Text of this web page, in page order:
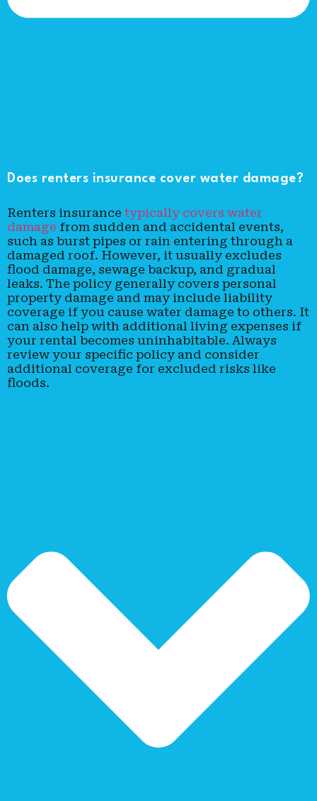
Does renters insurance cover water damage?
Renters insurance typically covers water
damage from sudden and accidental events,
such as burst pipes or rain entering through a
damaged roof. However, it usually excludes
flood damage, sewage backup, and gradual
leaks. The policy generally covers personal
property damage and may include liability
coverage if you cause water damage to others. It
can also help with additional living expenses if
your rental becomes uninhabitable. Always
review your specific policy and consider
additional coverage for excluded risks like
floods.